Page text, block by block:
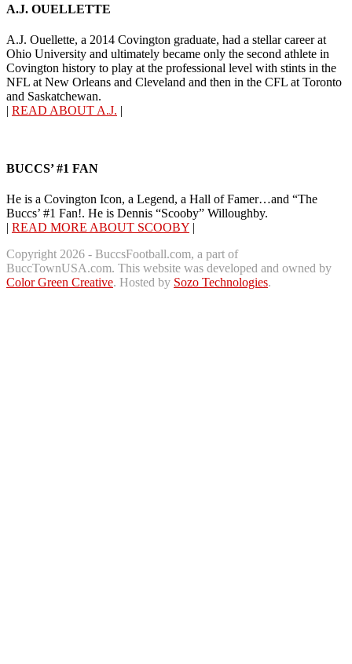
A.J. OUELLETTE
A.J. Ouellette, a 2014 Covington graduate, had a stellar career at
Ohio University and ultimately became only the second athlete in
Covington history to play at the professional level with stints in the
NFL at New Orleans and Cleveland and then in the CFL at Toronto
and Saskatchewan.
| READ ABOUT A.J. |
BUCCS’ #1 FAN
He is a Covington Icon, a Legend, a Hall of Famer…and “The
Buccs’ #1 Fan!. He is Dennis “Scooby” Willoughby.
| READ MORE ABOUT SCOOBY |
Copyright 2026 - BuccsFootball.com, a part of
BuccTownUSA.com. This website was developed and owned by
Color Green Creative. Hosted by Sozo Technologies.